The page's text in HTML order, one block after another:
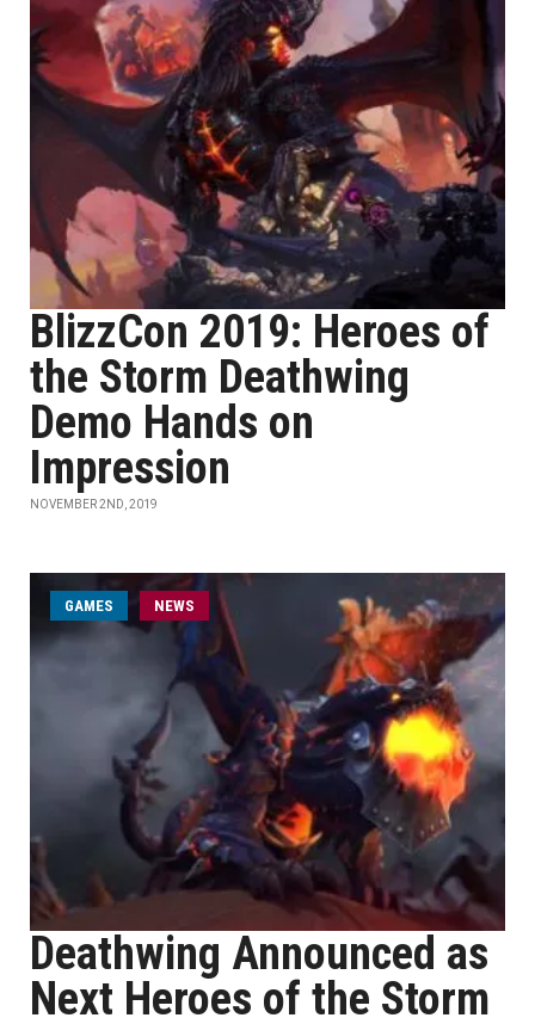
BlizzCon 2019: Heroes of
the Storm Deathwing
Demo Hands on
Impression
NOVEMBER 2ND, 2019
GAMES NEWS
Deathwing Announced as
Next Heroes of the Storm